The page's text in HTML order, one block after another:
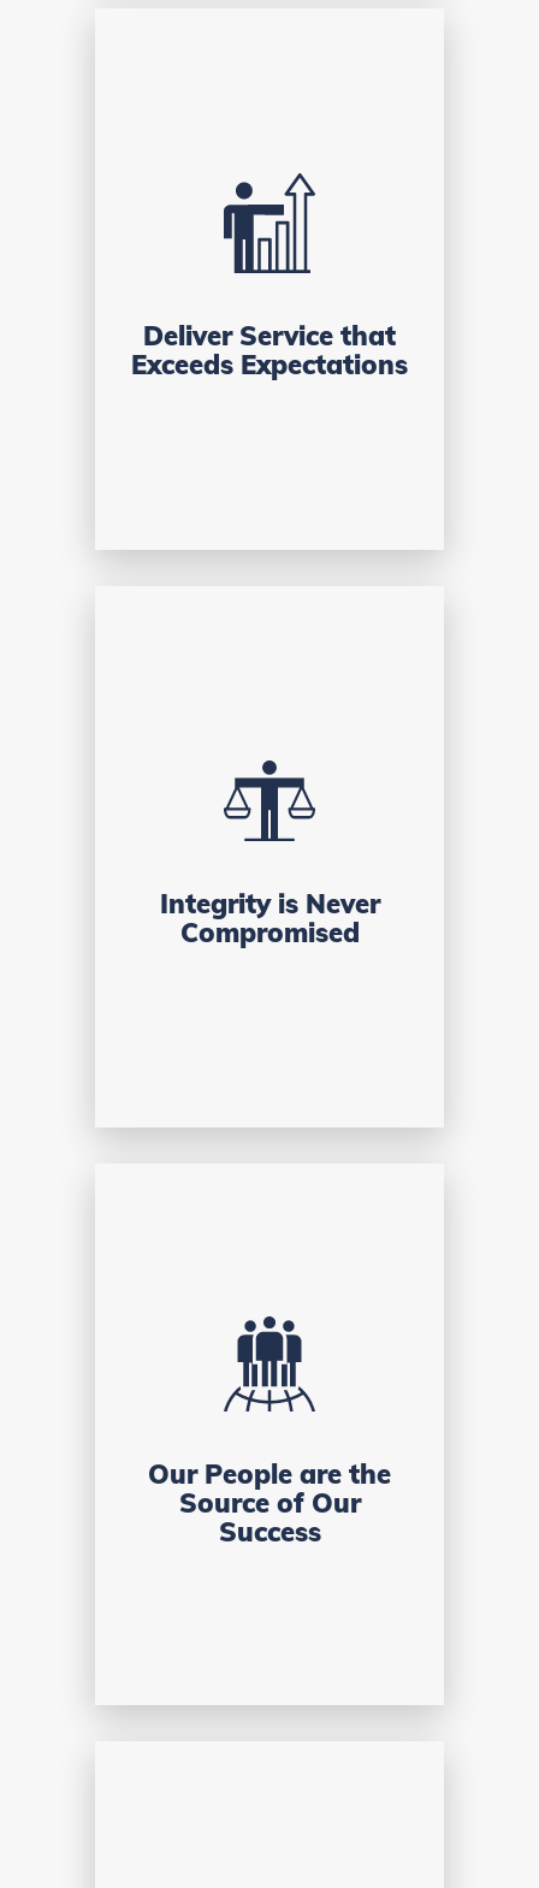
Deliver Service that
Exceeds Expectations
Integrity is Never
Compromised
Our People are the
Source of Our
Success